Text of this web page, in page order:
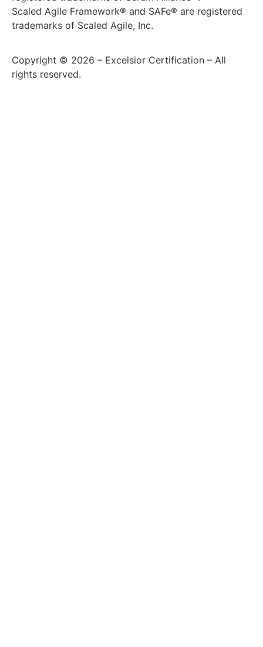
Scaled Agile Framework® and SAFe® are registered
trademarks of Scaled Agile, Inc.
Copyright © 2026 – Excelsior Certification – All
rights reserved.